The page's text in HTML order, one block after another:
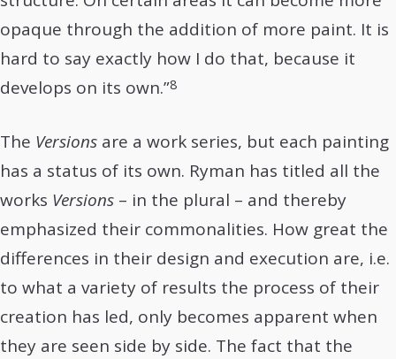
opaque through the addition of more paint. It is
hard to say exactly how I do that, because it
develops on its own.”8
The Versions are a work series, but each painting
has a status of its own. Ryman has titled all the
works Versions – in the plural – and thereby
emphasized their commonalities. How great the
differences in their design and execution are, i.e.
to what a variety of results the process of their
creation has led, only becomes apparent when
they are seen side by side. The fact that the